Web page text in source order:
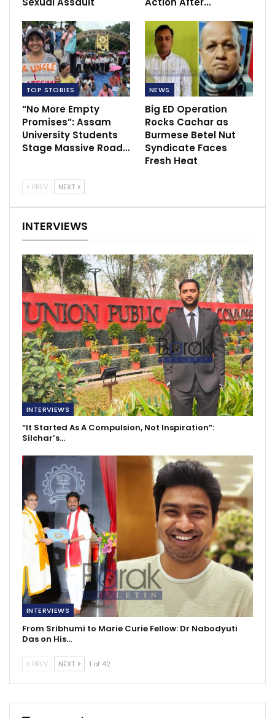
TOP STORIES
“No More Empty
Promises”: Assam
University Students
Stage Massive Road…
NEWS
Big ED Operation
Rocks Cachar as
Burmese Betel Nut
Syndicate Faces
Fresh Heat
PREV NEXT
INTERVIEWS
INTERVIEWS
“It Started As A Compulsion, Not Inspiration”:
Silchar’s…
INTERVIEWS
From Sribhumi to Marie Curie Fellow: Dr Nabodyuti
Das on His…
PREV NEXT 1 of 42